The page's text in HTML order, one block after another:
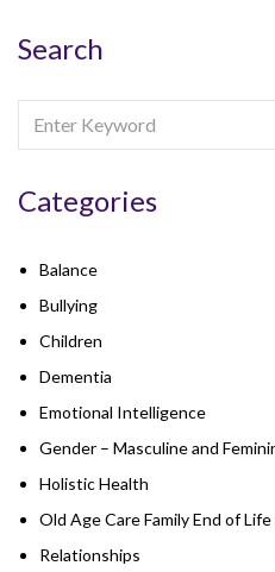
Search
Categories
Balance
Bullying
Children
Dementia
Emotional Intelligence
Gender – Masculine and
Holistic Health
Old Age Care Family End of
Relationships